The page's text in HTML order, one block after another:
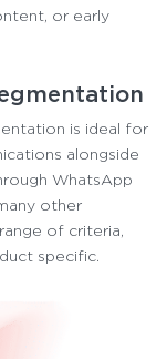
or early
is ideal for
alongside
WhatsApp
other
of criteria,
specific.